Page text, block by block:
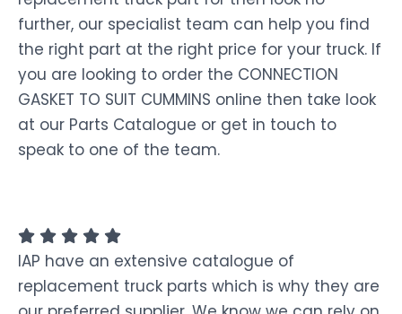
further, our specialist team can help you find
the right part at the right price for your truck. If
you are looking to order the CONNECTION
GASKET TO SUIT CUMMINS online then take look
at our Parts Catalogue or get in touch to
speak to one of the team.
IAP have an extensive catalogue of
replacement truck parts which is why they are